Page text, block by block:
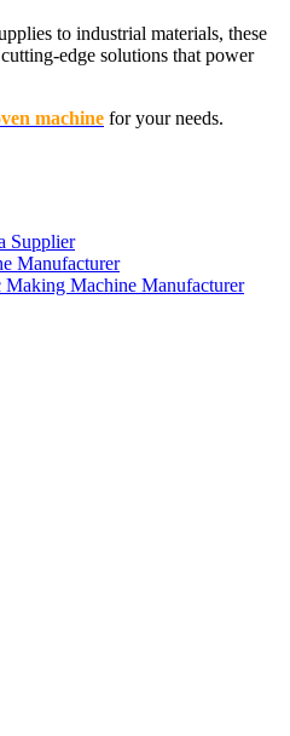
to industrial materials, these
edge solutions that power
machine for your needs.
Manufacturer